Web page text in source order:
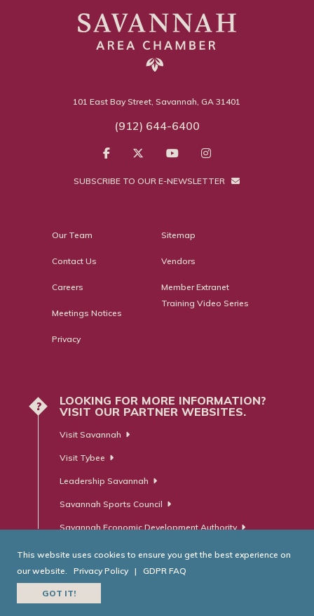
101 East Bay Street, Savannah, GA 31401
(912) 644-6400
SUBSCRIBE TO OUR E-NEWSLETTER
Our Team
Contact Us
Careers
Meetings Notices
Privacy
Sitemap
Vendors
Member Extranet
Training Video Series
?
LOOKING FOR MORE INFORMATION?
VISIT OUR PARTNER WEBSITES.
Visit Savannah
Visit Tybee
Leadership Savannah
Savannah Sports Council
Savannah Economic Development Authority
Website Developed by
This website uses cookies to ensure you get the best experience on
our website.
Privacy Policy | GDPR FAQ
GOT IT!